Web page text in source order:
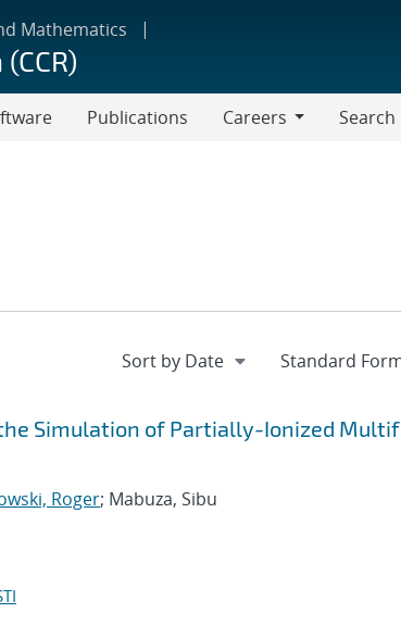
Mathematics
Publications
Careers
Search
Simulation of Partially-Ionized
Roger; Mabuza, Sibu